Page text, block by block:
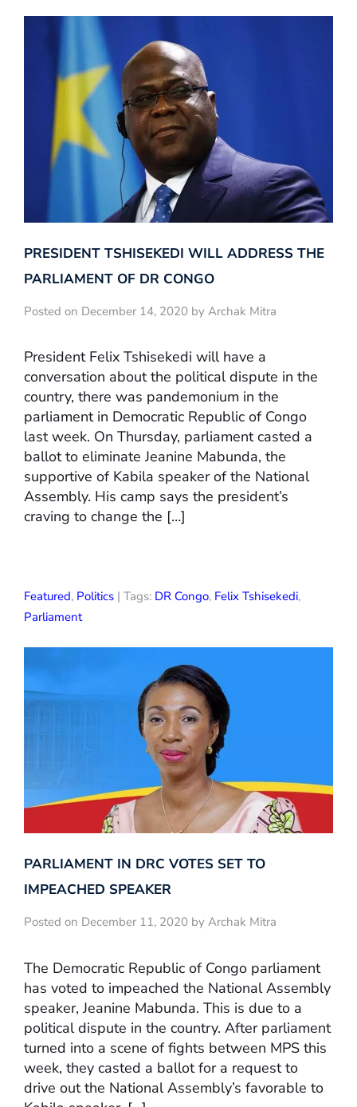
PRESIDENT TSHISEKEDI WILL ADDRESS THE
PARLIAMENT OF DR CONGO
Posted on December 14, 2020 by Archak Mitra
President Felix Tshisekedi will have a
conversation about the political dispute in the
country, there was pandemonium in the
parliament in Democratic Republic of Congo
last week. On Thursday, parliament casted a
ballot to eliminate Jeanine Mabunda, the
supportive of Kabila speaker of the National
Assembly. His camp says the president’s
craving to change the […]
Featured, Politics | Tags: DR Congo, Felix Tshisekedi,
Parliament
PARLIAMENT IN DRC VOTES SET TO
IMPEACHED SPEAKER
Posted on December 11, 2020 by Archak Mitra
The Democratic Republic of Congo parliament
has voted to impeached the National Assembly
speaker, Jeanine Mabunda. This is due to a
political dispute in the country. After parliament
turned into a scene of fights between MPS this
week, they casted a ballot for a request to
drive out the National Assembly’s favorable to